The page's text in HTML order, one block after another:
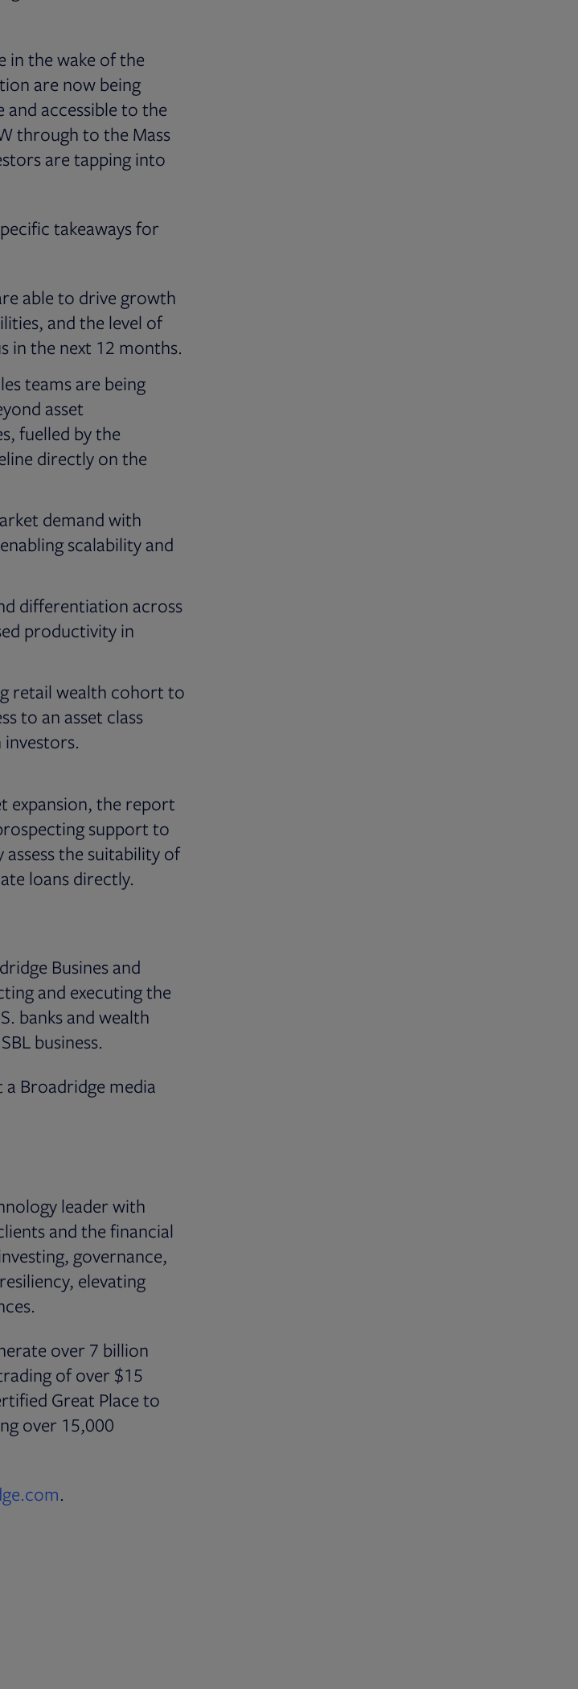
in the wake of the
are now being
and accessible to the
through to the Mass
are tapping into
takeaways for
able to drive growth
and the level of
in the next 12 months.
teams are being
asset
fuelled by the
directly on the
demand with
scalability and
differentiation across
productivity in
retail wealth cohort to
to an asset class
expansion, the report
support to
the suitability of
loans directly.
Busines and
and executing the
banks and wealth
business.
Broadridge media
leader with
and the financial
governance,
elevating
over 7 billion
of over $15
Great Place to
over 15,000
.